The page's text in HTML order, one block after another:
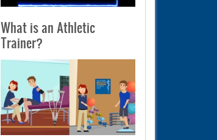
What is an Athletic
Trainer?